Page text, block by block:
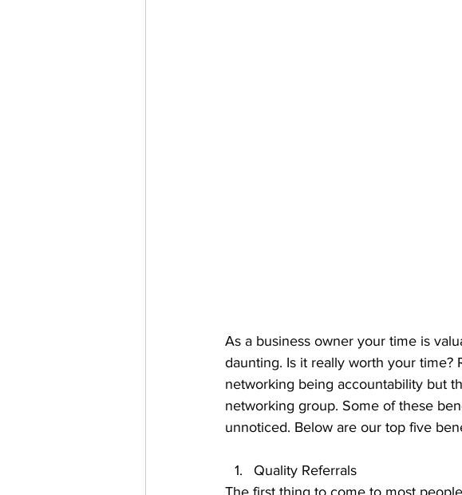
As a business owner your time is
daunting. Is it really worth your
networking being accountability but
networking group. Some of these
unnoticed. Below are our top five
Quality Referrals
The first thing to come to most